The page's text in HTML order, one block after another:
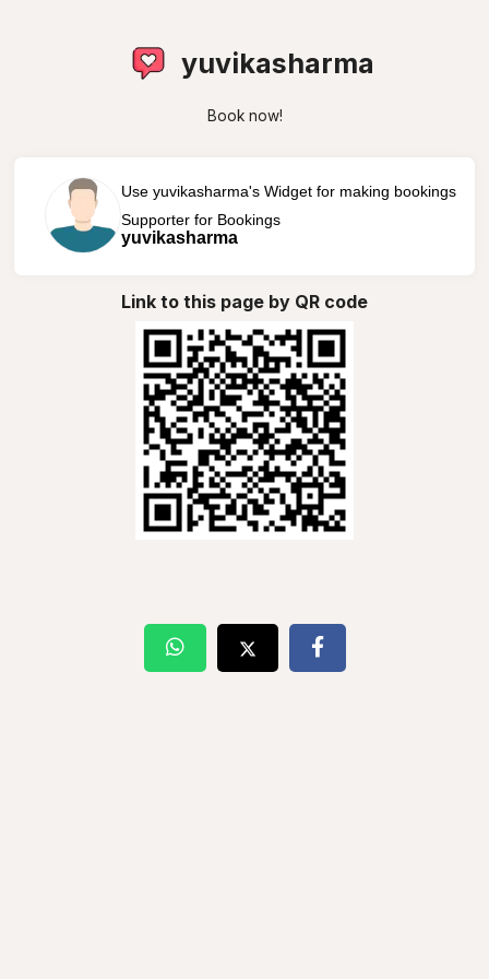
yuvikasharma
Book now!
Use yuvikasharma's Widget for making bookings
Supporter for Bookings
yuvikasharma
Link to this page by QR code